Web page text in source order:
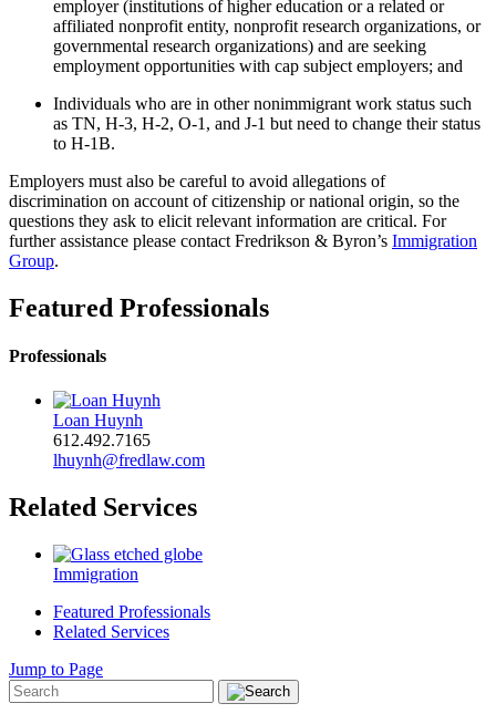
employer (institutions of higher education or a related or
affiliated nonprofit entity, nonprofit research organizations, or
governmental research organizations) and are seeking
employment opportunities with cap subject employers; and
Individuals who are in other nonimmigrant work status such
as TN, H-3, H-2, O-1, and J-1 but need to change their status
to H-1B.
Employers must also be careful to avoid allegations of
discrimination on account of citizenship or national origin, so the
questions they ask to elicit relevant information are critical. For
further assistance please contact Fredrikson & Byron’s Immigration
Group.
Featured Professionals
Professionals
Loan Huynh
612.492.7165
lhuynh@fredlaw.com
Related Services
Immigration
Featured Professionals
Related Services
Jump to Page